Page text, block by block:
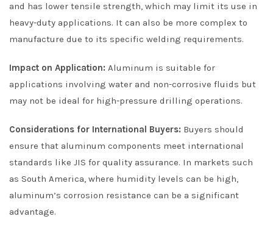
and has lower tensile strength, which may limit its use in
heavy-duty applications. It can also be more complex to
manufacture due to its specific welding requirements.
Impact on Application: Aluminum is suitable for
applications involving water and non-corrosive fluids but
may not be ideal for high-pressure drilling operations.
Considerations for International Buyers: Buyers should
ensure that aluminum components meet international
standards like JIS for quality assurance. In markets such
as South America, where humidity levels can be high,
aluminum’s corrosion resistance can be a significant
advantage.